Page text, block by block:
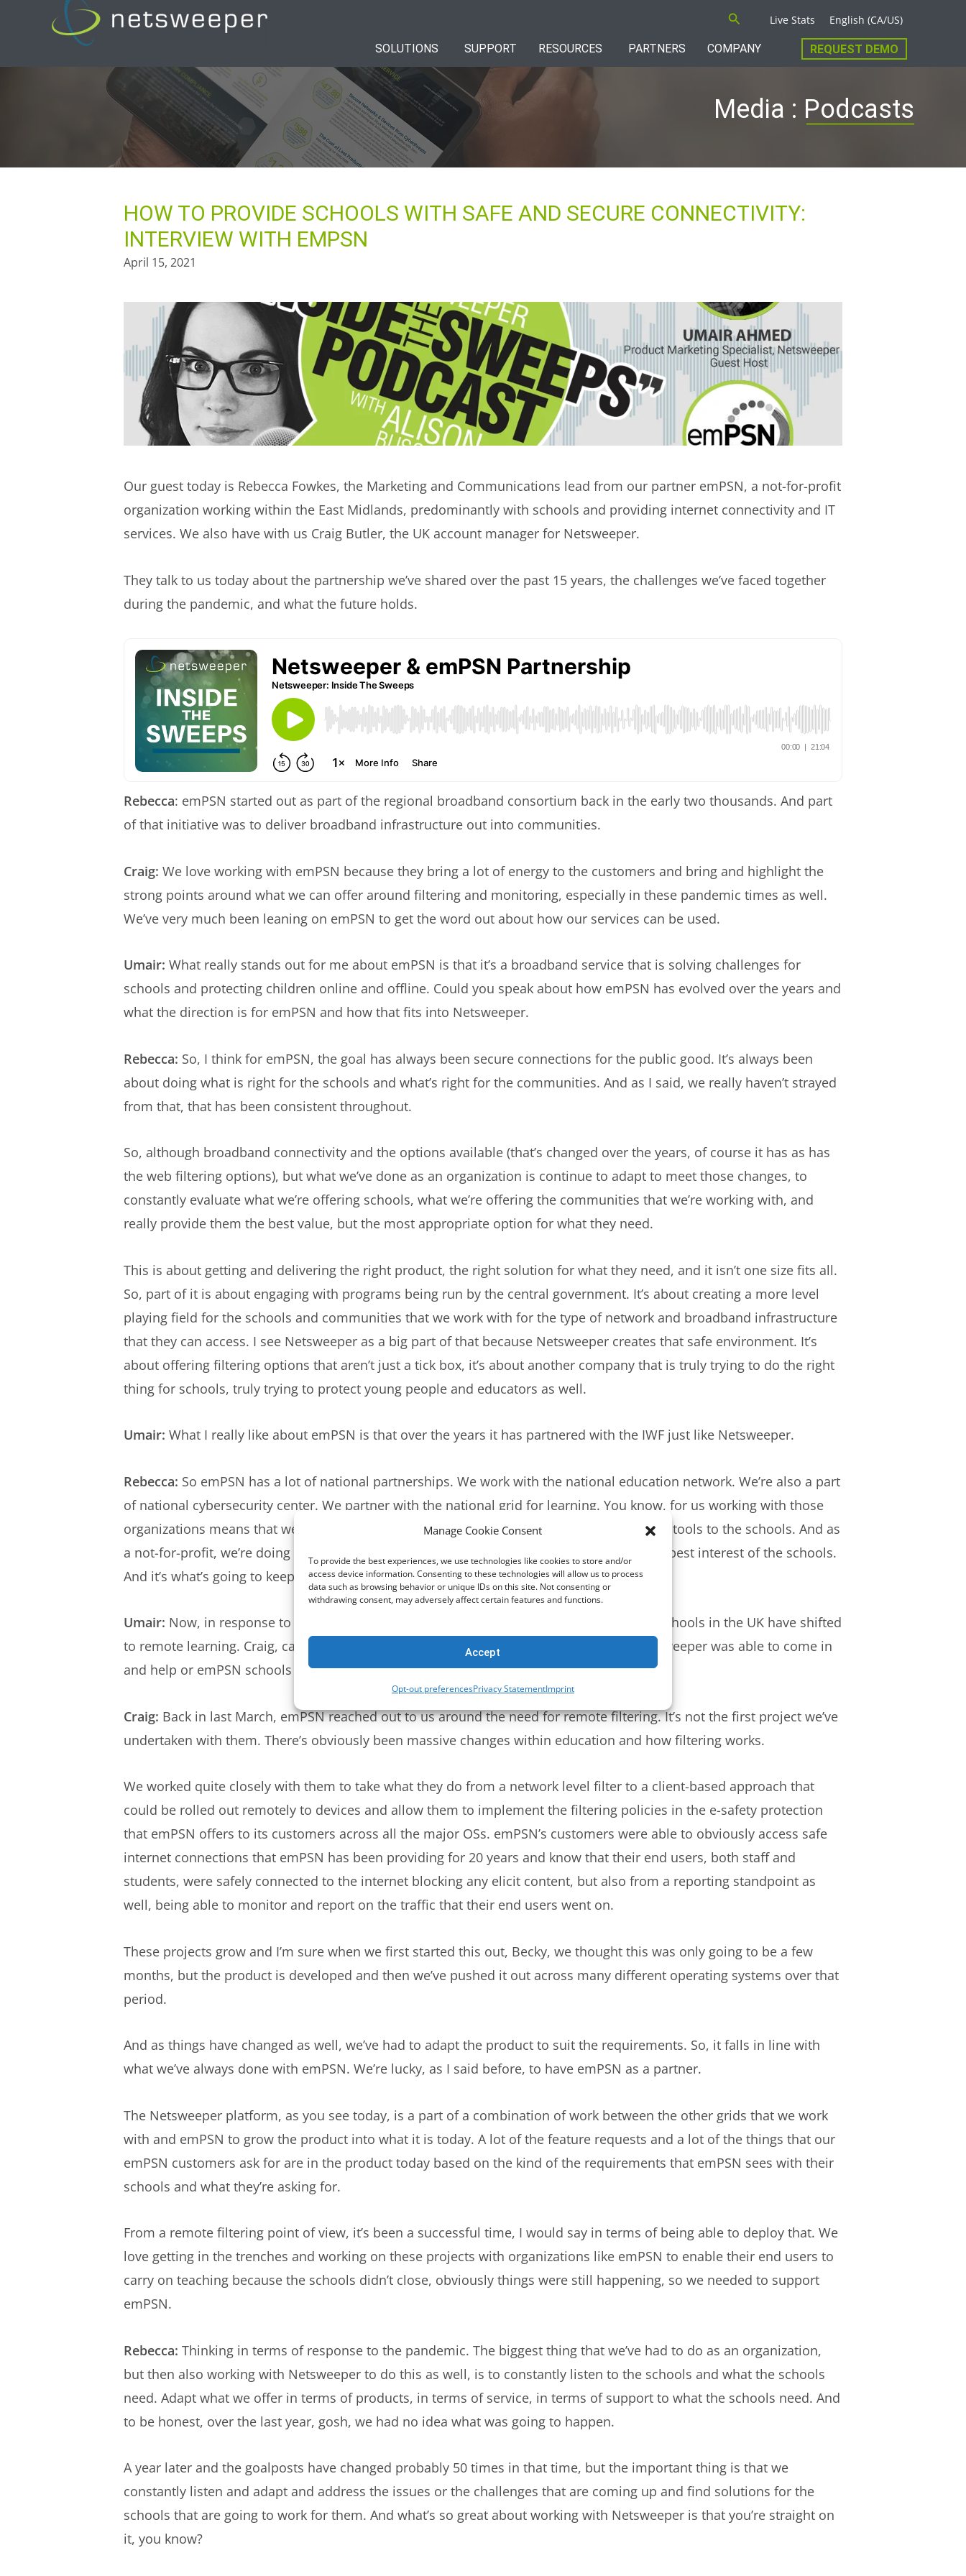
Manage Cookie Consent
To provide the best experiences, we use technologies like cookies to store and/or
access device information. Consenting to these technologies will allow us to process
data such as browsing behavior or unique IDs on this site. Not consenting or
withdrawing consent, may adversely affect certain features and functions.
Accept
Opt-out preferencesPrivacy StatementImprint
Search Live Stats English (CA/US)
SOLUTIONS SUPPORT RESOURCES PARTNERS COMPANY REQUEST DEMO
Media : Podcasts
HOW TO PROVIDE SCHOOLS WITH SAFE AND SECURE CONNECTIVITY:
INTERVIEW WITH EMPSN
April 15, 2021
Our guest today is Rebecca Fowkes, the Marketing and Communications lead from our partner emPSN, a not-for-profit
organization working within the East Midlands, predominantly with schools and providing internet connectivity and IT
services. We also have with us Craig Butler, the UK account manager for Netsweeper.
They talk to us today about the partnership we’ve shared over the past 15 years, the challenges we’ve faced together
during the pandemic, and what the future holds.
Rebecca: emPSN started out as part of the regional broadband consortium back in the early two thousands. And part
of that initiative was to deliver broadband infrastructure out into communities.
Craig: We love working with emPSN because they bring a lot of energy to the customers and bring and highlight the
strong points around what we can offer around filtering and monitoring, especially in these pandemic times as well.
We’ve very much been leaning on emPSN to get the word out about how our services can be used.
Umair: What really stands out for me about emPSN is that it’s a broadband service that is solving challenges for
schools and protecting children online and offline. Could you speak about how emPSN has evolved over the years and
what the direction is for emPSN and how that fits into Netsweeper.
Rebecca: So, I think for emPSN, the goal has always been secure connections for the public good. It’s always been
about doing what is right for the schools and what’s right for the communities. And as I said, we really haven’t strayed
from that, that has been consistent throughout.
So, although broadband connectivity and the options available (that’s changed over the years, of course it has as has
the web filtering options), but what we’ve done as an organization is continue to adapt to meet those changes, to
constantly evaluate what we’re offering schools, what we’re offering the communities that we’re working with, and
really provide them the best value, but the most appropriate option for what they need.
This is about getting and delivering the right product, the right solution for what they need, and it isn’t one size fits all.
So, part of it is about engaging with programs being run by the central government. It’s about creating a more level
playing field for the schools and communities that we work with for the type of network and broadband infrastructure
that they can access. I see Netsweeper as a big part of that because Netsweeper creates that safe environment. It’s
about offering filtering options that aren’t just a tick box, it’s about another company that is truly trying to do the right
thing for schools, truly trying to protect young people and educators as well.
Umair: What I really like about emPSN is that over the years it has partnered with the IWF just like Netsweeper.
Rebecca: So emPSN has a lot of national partnerships. We work with the national education network. We’re also a part
of national cybersecurity center. We partner with the national grid for learning. You know, for us working with those
organizations means that we can get the latest e-safety information and the latest e-safety tools to the schools. And as
a not-for-profit, we’re doing that free of charge. We’re doing it because we know it’s in the best interest of the schools.
And it’s what’s going to keep those networks safe and secure.
Umair: Now, in response to the pandemic obviously it’s been over a year and a half and schools in the UK have shifted
to remote learning. Craig, can you speak about how that’s affected schools and how Netsweeper was able to come in
and help or emPSN schools in general?
Craig: Back in last March, emPSN reached out to us around the need for remote filtering. It’s not the first project we’ve
undertaken with them. There’s obviously been massive changes within education and how filtering works.
We worked quite closely with them to take what they do from a network level filter to a client-based approach that
could be rolled out remotely to devices and allow them to implement the filtering policies in the e-safety protection
that emPSN offers to its customers across all the major OSs. emPSN’s customers were able to obviously access safe
internet connections that emPSN has been providing for 20 years and know that their end users, both staff and
students, were safely connected to the internet blocking any elicit content, but also from a reporting standpoint as
well, being able to monitor and report on the traffic that their end users went on.
These projects grow and I’m sure when we first started this out, Becky, we thought this was only going to be a few
months, but the product is developed and then we’ve pushed it out across many different operating systems over that
period.
And as things have changed as well, we’ve had to adapt the product to suit the requirements. So, it falls in line with
what we’ve always done with emPSN. We’re lucky, as I said before, to have emPSN as a partner.
The Netsweeper platform, as you see today, is a part of a combination of work between the other grids that we work
with and emPSN to grow the product into what it is today. A lot of the feature requests and a lot of the things that our
emPSN customers ask for are in the product today based on the kind of the requirements that emPSN sees with their
schools and what they’re asking for.
From a remote filtering point of view, it’s been a successful time, I would say in terms of being able to deploy that. We
love getting in the trenches and working on these projects with organizations like emPSN to enable their end users to
carry on teaching because the schools didn’t close, obviously things were still happening, so we needed to support
emPSN.
Rebecca: Thinking in terms of response to the pandemic. The biggest thing that we’ve had to do as an organization,
but then also working with Netsweeper to do this as well, is to constantly listen to the schools and what the schools
need. Adapt what we offer in terms of products, in terms of service, in terms of support to what the schools need. And
to be honest, over the last year, gosh, we had no idea what was going to happen.
A year later and the goalposts have changed probably 50 times in that time, but the important thing is that we
constantly listen and adapt and address the issues or the challenges that are coming up and find solutions for the
schools that are going to work for them. And what’s so great about working with Netsweeper is that you’re straight on
it, you know?